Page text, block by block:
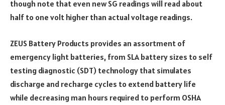
though note that even new SG readings will read about
half to one volt higher than actual voltage readings.
ZEUS Battery Products provides an assortment of
emergency light batteries, from SLA battery sizes to self
testing diagnostic (SDT) technology that simulates
discharge and recharge cycles to extend battery life
while decreasing man hours required to perform OSHA